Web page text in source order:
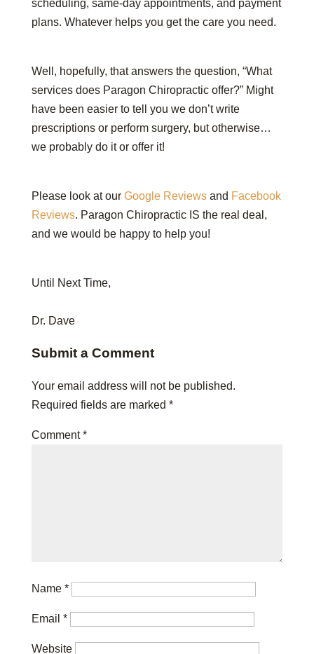
scheduling, same-day appointments, and payment
plans. Whatever helps you get the care you need.
Well, hopefully, that answers the question, “What
services does Paragon Chiropractic offer?” Might
have been easier to tell you we don’t write
prescriptions or perform surgery, but otherwise…
we probably do it or offer it!
Please look at our Google Reviewsand Facebook
Reviews. Paragon Chiropractic IS the real deal,
and we would be happy to help you!
Until Next Time,
Dr. Dave
Submit a Comment
Your email address will not be published.
Required fields are marked *
Comment*
Name *
Email *
Website